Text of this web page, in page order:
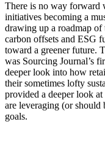
There is no way forward
initiatives becoming a
drawing up a roadmap
carbon offsets and ESG
toward a greener future.
was Sourcing Journal’s
deeper look into how
their sometimes lofty
provided a deeper look
are leveraging (or should
goals.